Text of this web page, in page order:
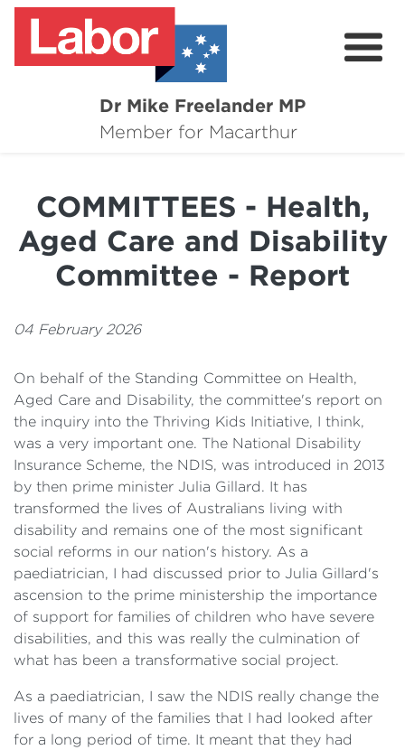
Dr Mike Freelander MP
Member for Macarthur
About
Campaigns
Grants
Flag Requests
COMMITTEES - Health,
Aged Care and Disability
Committee - Report
04 February 2026
On behalf of the Standing Committee on Health,
Aged Care and Disability, the committee's report on
the inquiry into the Thriving Kids Initiative, I think,
was a very important one. The National Disability
Insurance Scheme, the NDIS, was introduced in 2013
by then prime minister Julia Gillard. It has
transformed the lives of Australians living with
disability and remains one of the most significant
social reforms in our nation's history. As a
paediatrician, I had discussed prior to Julia Gillard's
ascension to the prime ministership the importance
of support for families of children who have severe
disabilities, and this was really the culmination of
what has been a transformative social project.
As a paediatrician, I saw the NDIS really change the
lives of many of the families that I had looked after
for a long period of time. It meant that they had